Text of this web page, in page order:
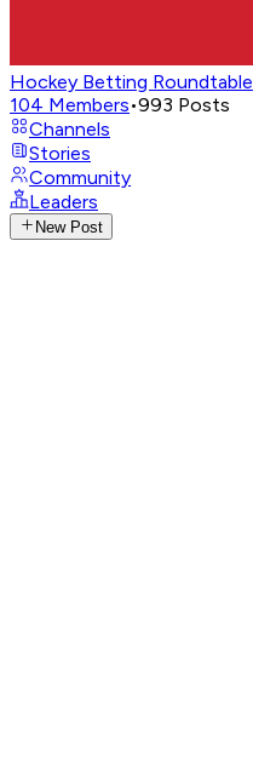
Hockey Betting Roundtable
104 Members•993 Posts
Channels
Stories
Community
Leaders
New Post